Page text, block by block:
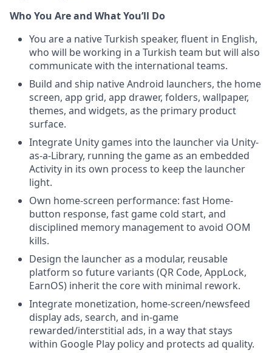
Who You Are and What You’ll Do
You are a native Turkish speaker, fluent in English,
who will be working in a Turkish team but will also
communicate with the international teams.
Build and ship native Android launchers, the home
screen, app grid, app drawer, folders, wallpaper,
themes, and widgets, as the primary product
surface.
Integrate Unity games into the launcher via Unity-
as-a-Library, running the game as an embedded
Activity in its own process to keep the launcher
light.
Own home-screen performance: fast Home-
button response, fast game cold start, and
disciplined memory management to avoid OOM
kills.
Design the launcher as a modular, reusable
platform so future variants (QR Code, AppLock,
EarnOS) inherit the core with minimal rework.
Integrate monetization, home-screen/newsfeed
display ads, search, and in-game
rewarded/interstitial ads, in a way that stays
within Google Play policy and protects ad quality.